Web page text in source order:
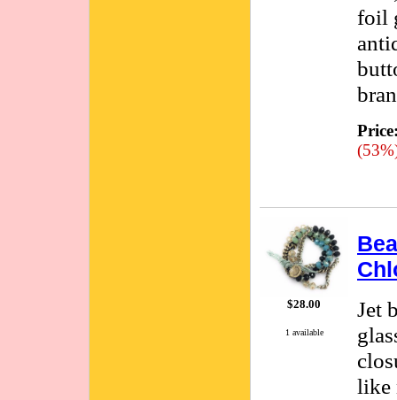
foil
$28.00
1 available
Jet
like